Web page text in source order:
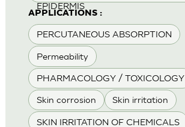
EPIDERMIS
APPLICATIONS :
PERCUTANEOUS ABSORPTION
Permeability
PHARMACOLOGY / TOXICOLOGY
Skin corrosion Skin irritation
SKIN IRRITATION OF CHEMICALS